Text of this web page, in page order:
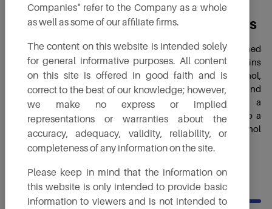
Distillers Dried Grains with Solubles
DDGS is a high-protein, nutrient-rich co-product obtained
from the ethanol production process. After starch from grains
(such as maize or sorghum) is fermented to produce ethanol,
the remaining components, primarily protein, fiber, fats and
minerals, are dried to create DDGS. This makes it a
sustainable and valuable feed ingredient, contributing to a
circular bioeconomy by ensuring zero waste in ethanol
production.
USES
Companies" refer to the Company as a whole
as well as some of our affiliate firms.
The content on this website is intended solely
for general informative purposes. All content
on this site is offered in good faith and is
correct to the best of our knowledge; however,
we make no express or implied
representations or warranties about the
accuracy, adequacy, validity, reliability, or
completeness of any information on the site.
Please keep in mind that the information on
this website is only intended to provide basic
information to viewers and is not intended to